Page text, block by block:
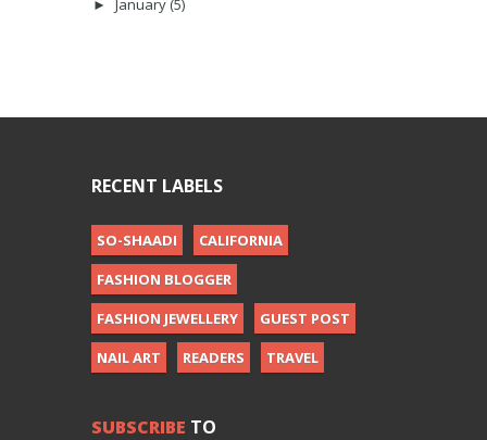
► January (5)
RECENT LABELS
SO-SHAADI
CALIFORNIA
FASHION BLOGGER
FASHION JEWELLERY
GUEST POST
NAIL ART
READERS TRAVEL
SUBSCRIBE TO